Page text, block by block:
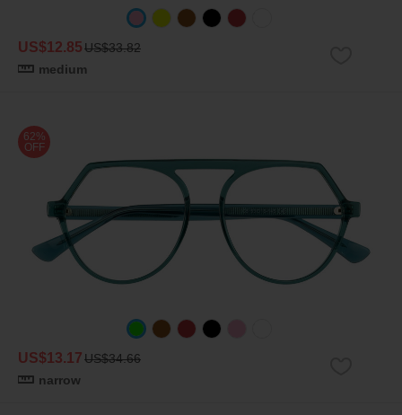
US$12.85US$33.82
medium
62%
OFF
US$13.17US$34.66
narrow